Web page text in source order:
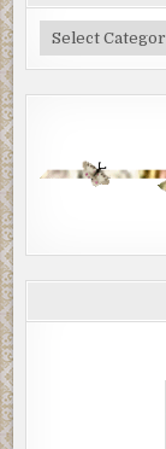
Categories